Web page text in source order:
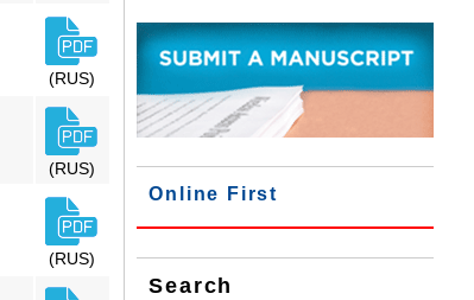
Online First
Search
(RUS)
(RUS)
(RUS)